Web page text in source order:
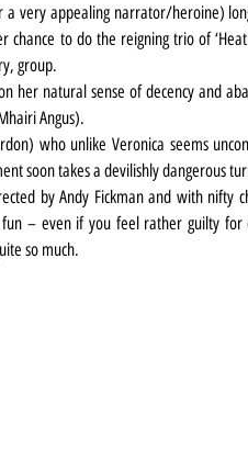
a very appealing narrator/heroine)
chance to do the reigning trio of
group.
her natural sense of decency and
Angus).
who unlike Veronica seems
soon takes a devilishly dangerous
by Andy Fickman and with nifty
– even if you feel rather guilty for
so much.